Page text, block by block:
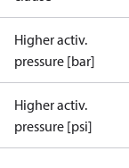
Higher activ.
pressure [bar]
Higher activ.
pressure [psi]